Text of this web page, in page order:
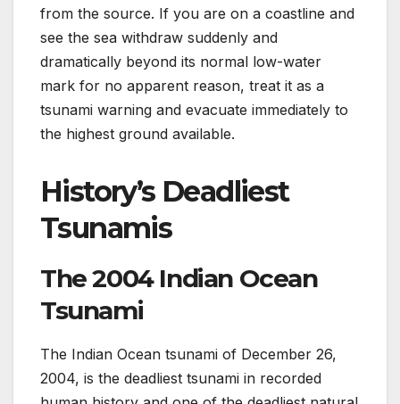
from the source. If you are on a coastline and
see the sea withdraw suddenly and
dramatically beyond its normal low-water
mark for no apparent reason, treat it as a
tsunami warning and evacuate immediately to
the highest ground available.
History’s Deadliest
Tsunamis
The 2004 Indian Ocean
Tsunami
The Indian Ocean tsunami of December 26,
2004, is the deadliest tsunami in recorded